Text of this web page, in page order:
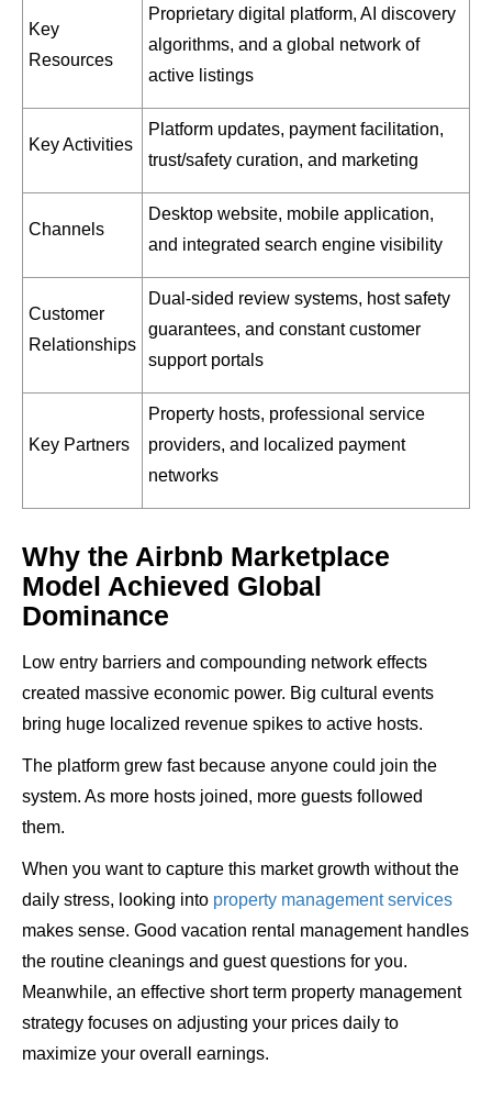
Key
Resources
Proprietary digital platform, AI discovery
algorithms, and a global network of
active listings
Key Activities
Platform updates, payment facilitation,
trust/safety curation, and marketing
Channels
Desktop website, mobile application,
and integrated search engine visibility
Customer
Relationships
Dual-sided review systems, host safety
guarantees, and constant customer
support portals
Key Partners
Property hosts, professional service
providers, and localized payment
networks
Why the Airbnb Marketplace
Model Achieved Global
Dominance
Low entry barriers and compounding network effects
created massive economic power. Big cultural events
bring huge localized revenue spikes to active hosts.
The platform grew fast because anyone could join the
system. As more hosts joined, more guests followed
them.
When you want to capture this market growth without the
daily stress, looking into property management services
makes sense. Good vacation rental management handles
the routine cleanings and guest questions for you.
Meanwhile, an effective short term property management
strategy focuses on adjusting your prices daily to
maximize your overall earnings.